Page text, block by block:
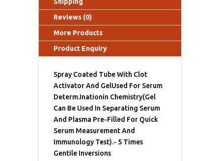
Reviews (0)
More Products
Product Enquiry
Spray Coated Tube With Clot
Activator And GelUsed For Serum
Determ.Inationin Chemistry(Gel
Can Be Used In Separating Serum
And Plasma Pre-Filled For Quick
Serum Measurement And
Immunology Test).- 5 Times
Gentile Inversions